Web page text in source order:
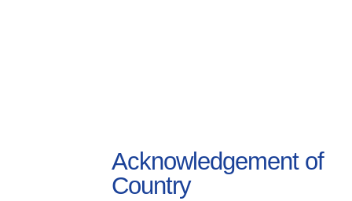
Acknowledgement of
Country